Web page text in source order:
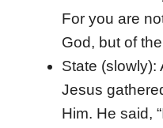
For you are
God, but of
State (slowly):
Jesus
Him. He said,